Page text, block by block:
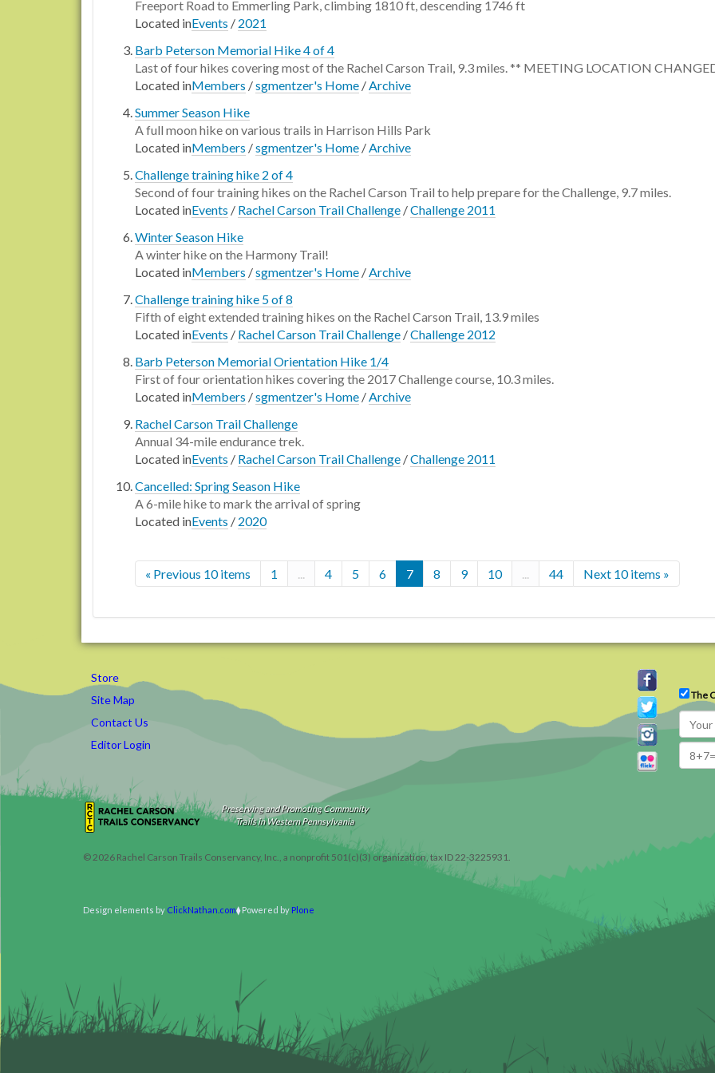
Freeport Road to Emmerling Park, climbing 1810 ft, descending 1746 ft
Located inEvents / 2021
Barb Peterson Memorial Hike 4 of 4
Last of four hikes covering most of the Rachel Carson Trail, 9.3 miles. ** MEETING LOCATION
Located inMembers /sgmentzer's Home /Archive
Summer Season Hike
A full moon hike on various trails in Harrison Hills Park
Located inMembers /sgmentzer's Home /Archive
Challenge training hike 2 of 4
Second of four training hikes on the Rachel Carson Trail to help prepare for the Challenge, 9.7 miles.
Located inEvents / Rachel Carson Trail Challenge /Challenge 2011
Winter Season Hike
A winter hike on the Harmony Trail!
Located inMembers /sgmentzer's Home /Archive
Challenge training hike 5 of 8
Fifth of eight extended training hikes on the Rachel Carson Trail, 13.9 miles
Located inEvents / Rachel Carson Trail Challenge /Challenge 2012
Barb Peterson Memorial Orientation Hike 1/4
First of four orientation hikes covering the 2017 Challenge course, 10.3 miles.
Located inMembers /sgmentzer's Home /Archive
Rachel Carson Trail Challenge
Annual 34-mile endurance trek.
Located inEvents / Rachel Carson Trail Challenge /Challenge 2011
Cancelled: Spring Season Hike
A 6-mile hike to mark the arrival of spring
Located inEvents / 2020
« Previous 10 items 1 ... 4 5 6 7 8 9 10 ... 44 Next 10 items »
Store
Site Map
Contact Us
Editor Login
The
Preserving and Promoting Community
Trails in Western Pennsylvania
© 2026 Rachel Carson Trails Conservancy, Inc., a nonprofit 501(c)(3) organization, tax ID 22-3225931.
Design elements by ClickNathan.com Powered by Plone